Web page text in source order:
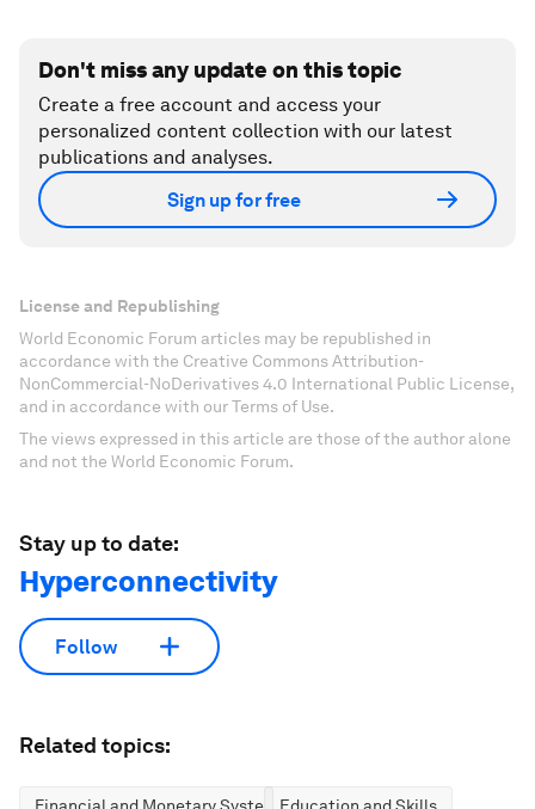
Don't miss any update on this topic
Create a free account and access your
personalized content collection with our latest
publications and analyses.
Sign up for free
License and Republishing
World Economic Forum articles may be republished in
accordance with the Creative Commons Attribution-
NonCommercial-NoDerivatives 4.0 International Public License,
and in accordance with our Terms of Use.
The views expressed in this article are those of the author alone
and not the World Economic Forum.
Stay up to date:
Hyperconnectivity
Follow
Related topics: